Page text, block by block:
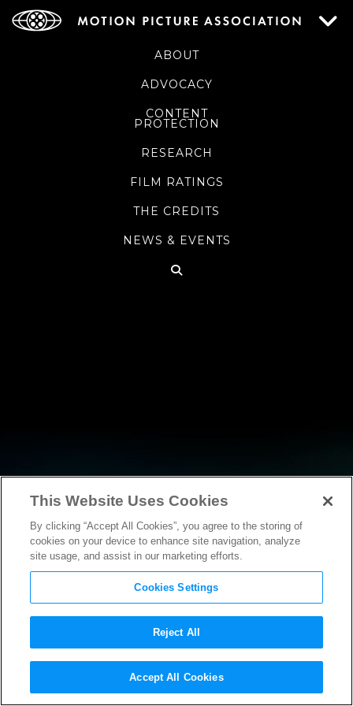
ABOUT
ADVOCACY
CONTENT
PROTECTION
RESEARCH
FILM RATINGS
THE CREDITS
NEWS & EVENTS
NEWS
NEWS
Statement by the MPAA
This Website Uses Cookies
By clicking “Accept All Cookies”, you agree to the storing of
cookies on your device to enhance site navigation, analyze
site usage, and assist in our marketing efforts.
Cookies Settings
Reject All
Accept All Cookies